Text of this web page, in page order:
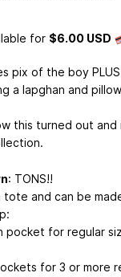
for $6.00 USD
pix of the boy
a lapghan and
this turned out
: TONS!!
and can be
pocket for regular
for 3 or more